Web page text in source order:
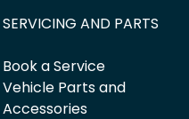
SERVICING AND PARTS
Book a Service
Vehicle Parts and
Accessories